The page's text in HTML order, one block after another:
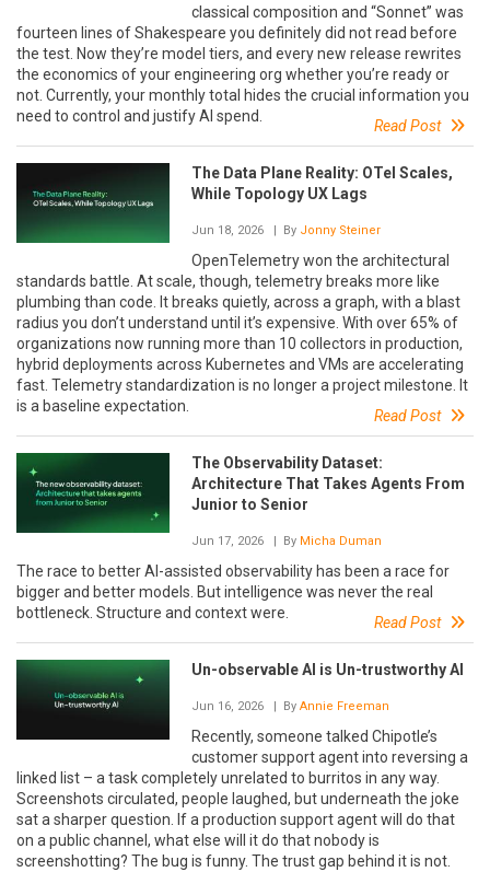
classical composition and “Sonnet” was
fourteen lines of Shakespeare you definitely did not read before
the test. Now they’re model tiers, and every new release rewrites
the economics of your engineering org whether you’re ready or
not. Currently, your monthly total hides the crucial information you
need to control and justify AI spend.
Read Post
The Data Plane Reality: OTel Scales,
While Topology UX Lags
Jun 18, 2026 | By Jonny Steiner
OpenTelemetry won the architectural
standards battle. At scale, though, telemetry breaks more like
plumbing than code. It breaks quietly, across a graph, with a blast
radius you don’t understand until it’s expensive. With over 65% of
organizations now running more than 10 collectors in production,
hybrid deployments across Kubernetes and VMs are accelerating
fast. Telemetry standardization is no longer a project milestone. It
is a baseline expectation.
Read Post
The Observability Dataset:
Architecture That Takes Agents From
Junior to Senior
Jun 17, 2026 | By Micha Duman
The race to better AI-assisted observability has been a race for
bigger and better models. But intelligence was never the real
bottleneck. Structure and context were.
Read Post
Un-observable AI is Un-trustworthy AI
Jun 16, 2026 | By Annie Freeman
Recently, someone talked Chipotle’s
customer support agent into reversing a
linked list – a task completely unrelated to burritos in any way.
Screenshots circulated, people laughed, but underneath the joke
sat a sharper question. If a production support agent will do that
on a public channel, what else will it do that nobody is
screenshotting? The bug is funny. The trust gap behind it is not.